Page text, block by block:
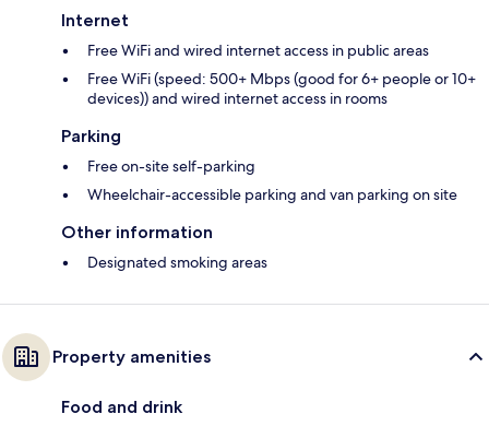
Internet
Free WiFi and wired internet access in public areas
Free WiFi (speed: 500+ Mbps (good for 6+ people or 10+
devices)) and wired internet access in rooms
Parking
Free on-site self-parking
Wheelchair-accessible parking and van parking on site
Other information
Designated smoking areas
Property amenities
Food and drink